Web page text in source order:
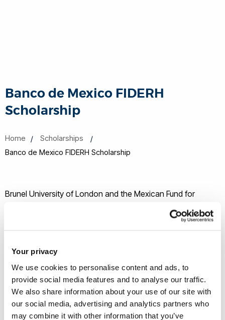
Your privacy
We use cookies to personalise content and ads, to
provide social media features and to analyse our traffic.
We also share information about your use of our site with
our social media, advertising and analytics partners who
may combine it with other information that you’ve
Banco de Mexico FIDERH
Scholarship
Home
Scholarships
Banco de Mexico FIDERH Scholarship
Brunel University of London and the Mexican Fund for
Human Resources Development (FIDERH) have partnered to
provide full time students on Postgraduate taught and
tuition fee's.
The Scholarship is for Mexican students in receipt of a loan
or financial support from FIDERH, a trust managed by the
Central Bank of Mexico.